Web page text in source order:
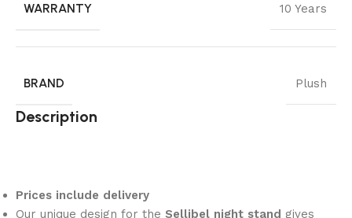
WARRANTY 10 Years
BRAND Plush
Description
Prices include delivery
Our unique design for the Sellibel night stand gives